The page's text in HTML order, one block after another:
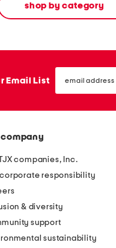
shop by category
Email List
email
sign
companies, Inc.
corporate responsibility
& diversity
support
sustainability